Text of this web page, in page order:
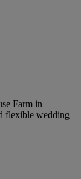
Farm in
flexible wedding